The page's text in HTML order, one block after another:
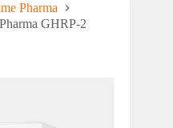
Pharma
GHRP-2